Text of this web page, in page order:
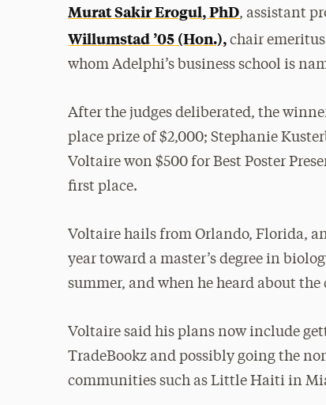
Murat Sakir Erogul, PhD, assistant
Willumstad ’05 (Hon.), chair
whom Adelphi’s business school is
After the judges deliberated, the
place prize of $2,000; Stephanie
Voltaire won $500 for Best Poster
first place.
Voltaire hails from Orlando, Florida,
year toward a master’s degree in
summer, and when he heard about
Voltaire said his plans now include
TradeBookz and possibly going the
communities such as Little Haiti in